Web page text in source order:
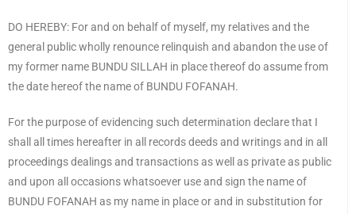
DO HEREBY: For and on behalf of myself, my relatives and the
general public wholly renounce relinquish and abandon the use of
my former name BUNDU SILLAH in place thereof do assume from
the date hereof the name of BUNDU FOFANAH.
For the purpose of evidencing such determination declare that I
shall all times hereafter in all records deeds and writings and in all
proceedings dealings and transactions as well as private as public
and upon all occasions whatsoever use and sign the name of
BUNDU FOFANAH as my name in place or and in substitution for